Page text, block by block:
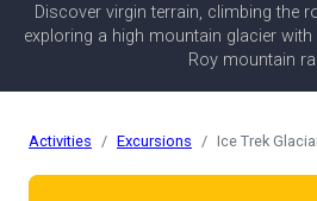
Discover virgin terrain, climbing the
exploring a high mountain glacier
Roy mountain
Activities Excursions Ice Trek